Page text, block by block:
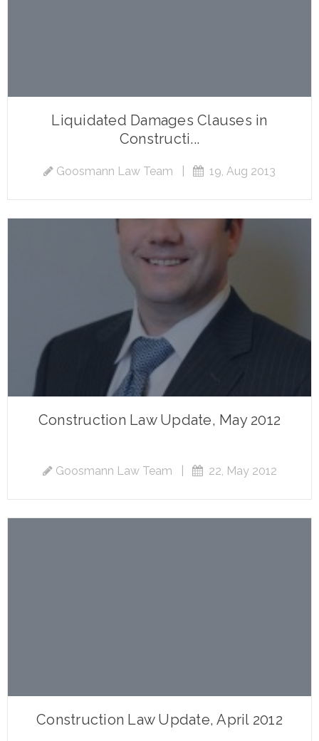
Liquidated Damages Clauses in
Constructi...
Goosmann Law Team 19, Aug 2013
Construction Law Update, May 2012
Goosmann Law Team 22, May 2012
Construction Law Update, April 2012